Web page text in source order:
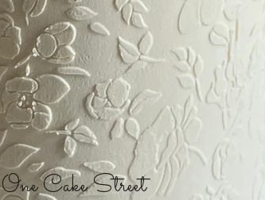
One Cake Street